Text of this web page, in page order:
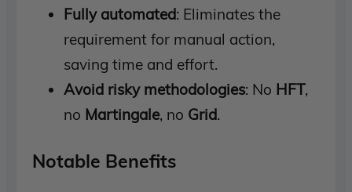
Fully automated: Eliminates the
requirement for manual action,
saving time and effort.
Avoid risky methodologies: No HFT,
no Martingale, no Grid.
Notable Benefits